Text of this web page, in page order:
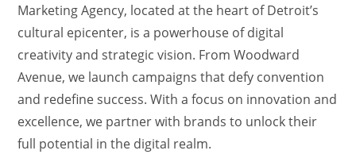
Marketing Agency, located at the heart of Detroit’s
cultural epicenter, is a powerhouse of digital
creativity and strategic vision. From Woodward
Avenue, we launch campaigns that defy convention
and redefine success. With a focus on innovation and
excellence, we partner with brands to unlock their
full potential in the digital realm.